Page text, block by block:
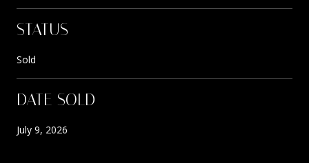
STATUS
Sold
DATE SOLD
July 9, 2026